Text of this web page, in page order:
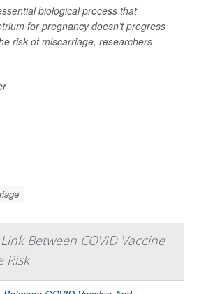
biological process that
for pregnancy doesn’t progress
risk of miscarriage, researchers
Between COVID Vaccine
Risk